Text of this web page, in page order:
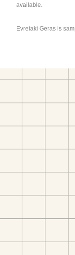
available.
Evreiaki Geras is